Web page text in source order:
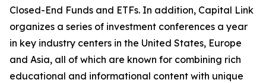
Closed-End Funds and ETFs. In addition, Capital Link
organizes a series of investment conferences a year
in key industry centers in the United States, Europe
and Asia, all of which are known for combining rich
educational and informational content with unique